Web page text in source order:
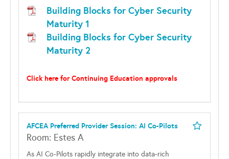
Building Blocks for Cyber Security
Maturity 1
Building Blocks for Cyber Security
Maturity 2
Click here for Continuing Education approvals
AFCEA Preferred Provider Session: AI Co-Pilots
Room: Estes A
As AI Co-Pilots rapidly integrate into data-rich